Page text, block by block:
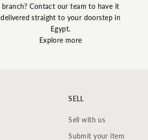
branch? Contact our team to have it
delivered straight to your doorstep in
Egypt.
Explore more
SELL
Sell with us
Submit your item